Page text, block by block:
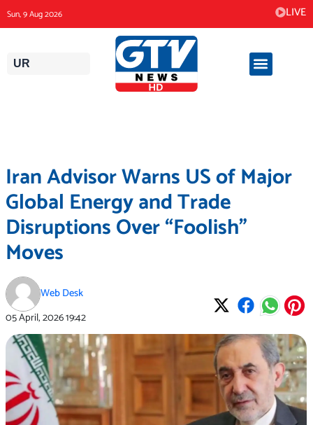
to
content
Sun, 9 Aug 2026 LIVE
UR
Iran Advisor Warns US of Major
Global Energy and Trade
Disruptions Over “Foolish”
Moves
Web Desk
05 April, 202619:42